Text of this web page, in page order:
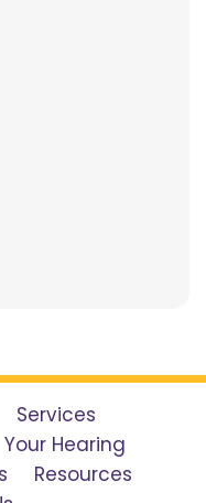
Services
Your Hearing
Resources